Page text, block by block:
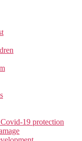
19 protection